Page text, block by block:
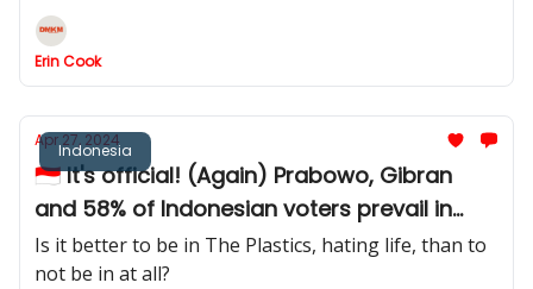
Manila on this one.
Erin Cook
Indonesia
Apr 27, 2024
🇮🇩 It's official! (Again) Prabowo, Gibran
and 58% of Indonesian voters prevail in
court challenge
Is it better to be in The Plastics, hating life, than to
not be in at all?